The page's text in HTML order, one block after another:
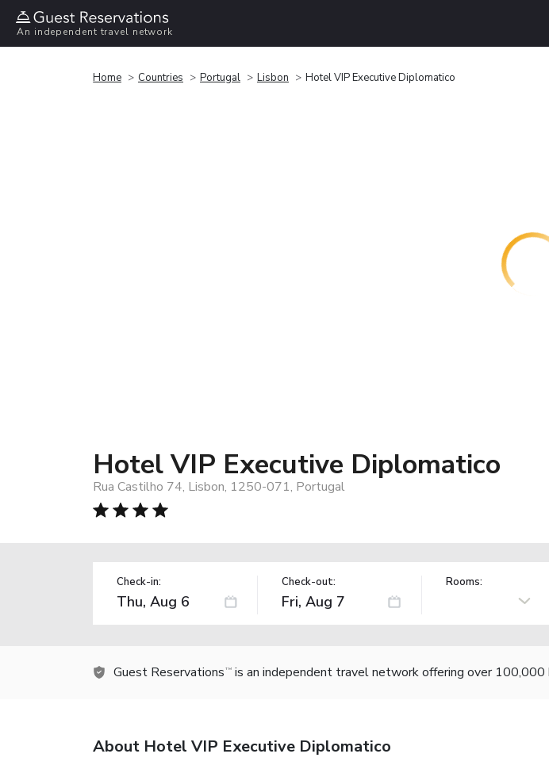
An independent travel network
Home Countries Portugal Lisbon Hotel VIP Executive Diplomatico
Hotel VIP Executive Diplomatico
Rua Castilho 74, Lisbon, 1250-071, Portugal
Check-in: Check-out: Rooms:
Guest Reservations TM is an independent travel network offering over
About Hotel VIP Executive Diplomatico